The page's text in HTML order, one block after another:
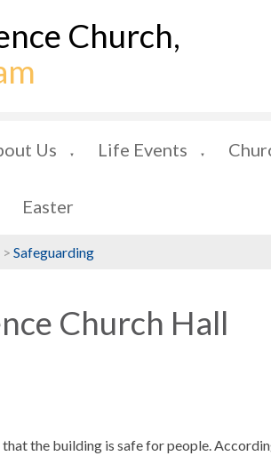
Church,
Us ▼ Life Events ▼
Easter
> Safeguarding
Church Hall
the building is safe for people.